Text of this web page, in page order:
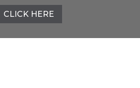
CLICK HERE